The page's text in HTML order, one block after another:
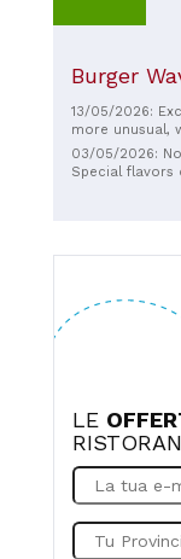
Burger
13/05/2026:
more unusual,
something
smiling,
03/05/2026:
Special flavors
LE